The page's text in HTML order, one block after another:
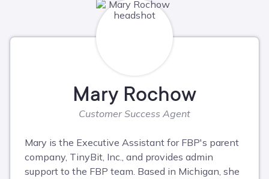
Mary Rochow
Customer Success Agent
Mary is the Executive Assistant for FBP's parent
company, TinyBit, Inc., and provides admin
support to the FBP team. Based in Michigan, she